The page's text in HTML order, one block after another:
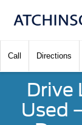
Call Directions
Drive
Used